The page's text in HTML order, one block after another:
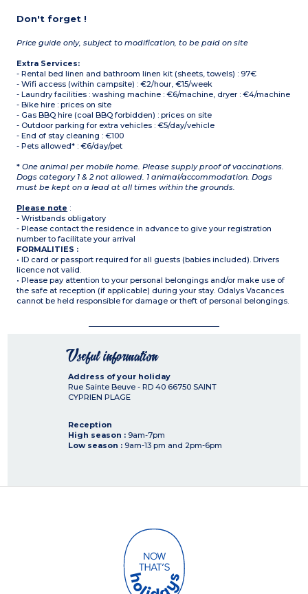
Don't forget !
Price guide only, subject to modification, to be paid on site
Extra Services:
- Rental bed linen and bathroom linen kit (sheets, towels) : 97€
- Wifi access (within campsite) : €2/hour, €15/week
- Laundry facilities : washing machine : €6/machine, dryer : €4/machine
- Bike hire : prices on site
- Gas BBQ hire (coal BBQ forbidden) : prices on site
- Outdoor parking for extra vehicles : €5/day/vehicle
- End of stay cleaning : €100
- Pets allowed* : €6/day/pet
* One animal per mobile home. Please supply proof of vaccinations.
Dogs category 1 & 2 not allowed. 1 animal/accommodation. Dogs
must be kept on a lead at all times within the grounds.
Please note :
- Wristbands obligatory
- Please contact the residence in advance to give your registration
number to facilitate your arrival
FORMALITIES :
• ID card or passport required for all guests (babies included). Drivers
licence not valid.
• Please pay attention to your personal belongings and/or make use of
the safe at reception (if applicable) during your stay. Odalys Vacances
cannot be held responsible for damage or theft of personal belongings.
Useful information
Address of your holiday
Rue Sainte Beuve - RD 40 66750 SAINT
CYPRIEN PLAGE
Reception
High season : 9am-7pm
Low season : 9am-13 pm and 2pm-6pm